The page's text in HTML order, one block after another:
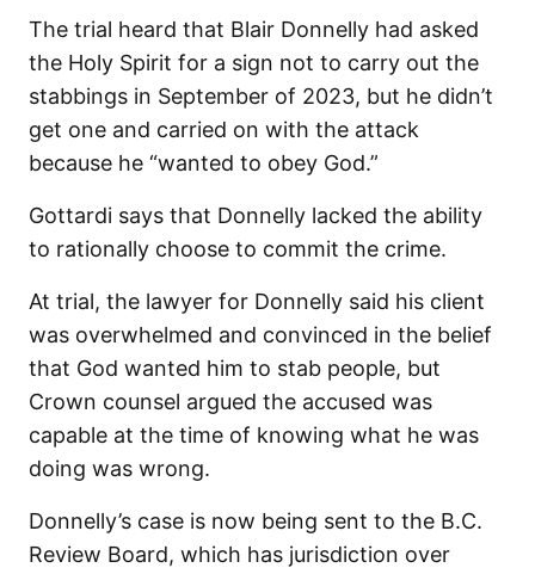
The trial heard that Blair Donnelly had asked
the Holy Spirit for a sign not to carry out the
stabbings in September of 2023, but he didn’t
get one and carried on with the attack
because he “wanted to obey God.”
Gottardi says that Donnelly lacked the ability
to rationally choose to commit the crime.
At trial, the lawyer for Donnelly said his client
was overwhelmed and convinced in the belief
that God wanted him to stab people, but
Crown counsel argued the accused was
capable at the time of knowing what he was
doing was wrong.
Donnelly’s case is now being sent to the B.C.
Review Board, which has jurisdiction over